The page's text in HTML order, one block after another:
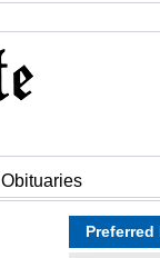
Obituaries
Preferred